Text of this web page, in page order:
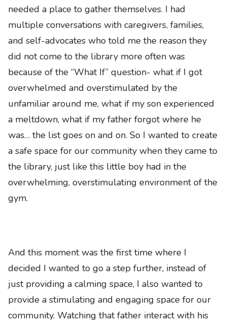
needed a place to gather themselves. I had
multiple conversations with caregivers, families,
and self-advocates who told me the reason they
did not come to the library more often was
because of the “What If” question- what if I got
overwhelmed and overstimulated by the
unfamiliar around me, what if my son experienced
a meltdown, what if my father forgot where he
was… the list goes on and on. So I wanted to create
a safe space for our community when they came to
the library, just like this little boy had in the
overwhelming, overstimulating environment of the
gym.
And this moment was the first time where I
decided I wanted to go a step further, instead of
just providing a calming space, I also wanted to
provide a stimulating and engaging space for our
community. Watching that father interact with his